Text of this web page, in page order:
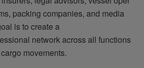
packing companies, and media
is to create a
network across all functions
movements.